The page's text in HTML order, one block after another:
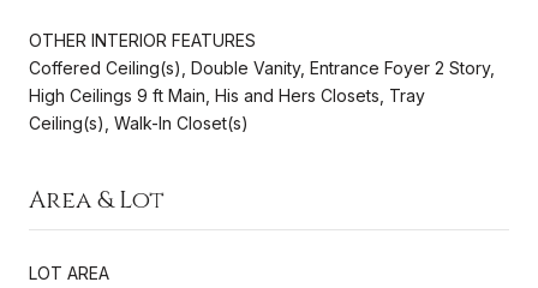
OTHER INTERIOR FEATURES
Coffered Ceiling(s), Double Vanity, Entrance Foyer 2 Story,
High Ceilings 9 ft Main, His and Hers Closets, Tray
Ceiling(s), Walk-In Closet(s)
Area & Lot
LOT AREA